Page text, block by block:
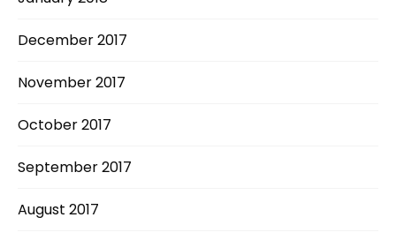
December 2017
November 2017
October 2017
September 2017
August 2017